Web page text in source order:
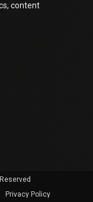
content
Privacy Policy